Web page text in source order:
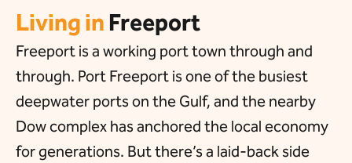
Living in Freeport
Freeport is a working port town through and
through. Port Freeport is one of the busiest
deepwater ports on the Gulf, and the nearby
Dow complex has anchored the local economy
for generations. But there’s a laid-back side